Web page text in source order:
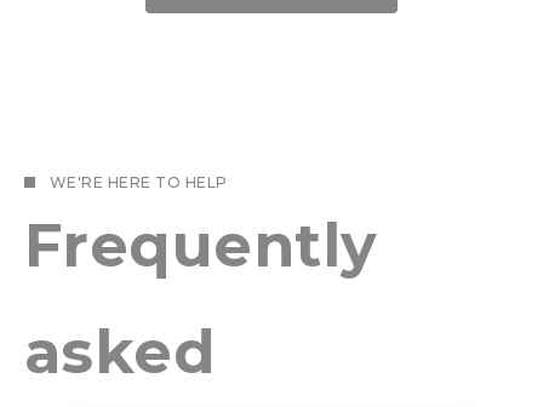
WE'RE HERE TO HELP
Frequently
asked